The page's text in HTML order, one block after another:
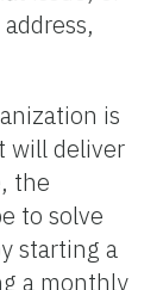
is
will deliver
the
to solve
starting a
a monthly